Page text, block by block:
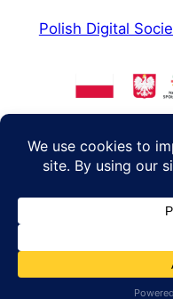
Polish Digital
About us
Contact